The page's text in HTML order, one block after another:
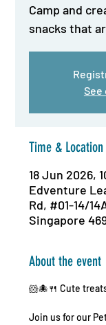
Camp and
snacks that
Time & Location
18 Jun 2026,
Edventure
Rd, #01-14/
Singapore
About the event
🐹🐙🍴 Cute
Join us for our